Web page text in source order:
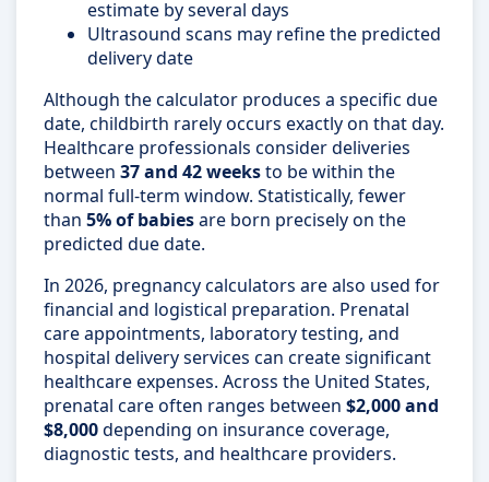
estimate by several days
Ultrasound scans may refine the predicted
delivery date
Although the calculator produces a specific due
date, childbirth rarely occurs exactly on that day.
Healthcare professionals consider deliveries
between 37 and 42 weeksto be within the
normal full-term window. Statistically, fewer
than 5% of babiesare born precisely on the
predicted due date.
In 2026, pregnancy calculators are also used for
financial and logistical preparation. Prenatal
care appointments, laboratory testing, and
hospital delivery services can create significant
healthcare expenses. Across the United States,
prenatal care often ranges between $2,000 and
$8,000depending on insurance coverage,
diagnostic tests, and healthcare providers.